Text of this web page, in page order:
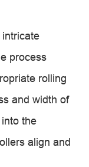
process
rolling
and width of
the
align and